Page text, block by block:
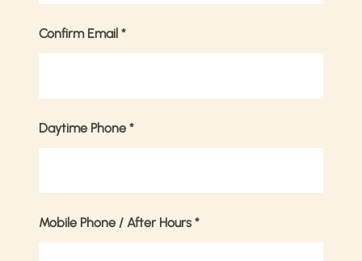
Confirm Email *
Daytime Phone *
Mobile Phone / After Hours *